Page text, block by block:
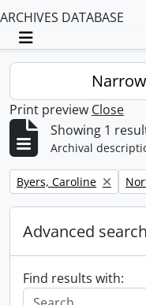
ARCHIVES DATABASE
Toggle
Print preview Close
Showing 1
Archival
Remove filter:
Byers, Caroline
Advanced
Find results with: